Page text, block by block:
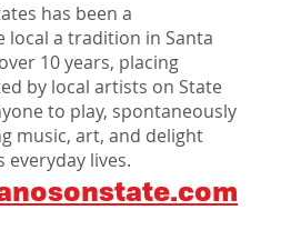
has been a
local a tradition in Santa
10 years, placing
by local artists on State
to play, spontaneously
music, art, and delight
everyday lives.